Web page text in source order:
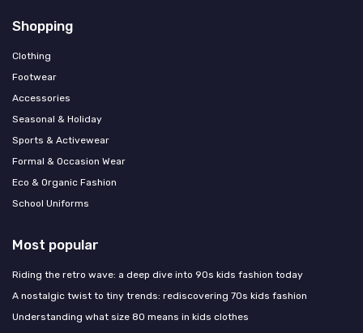
Shopping
Clothing
Footwear
Accessories
Seasonal & Holiday
Sports & Activewear
Formal & Occasion Wear
Eco & Organic Fashion
School Uniforms
Most popular
Riding the retro wave: a deep dive into 90s kids fashion today
A nostalgic twist to tiny trends: rediscovering 70s kids fashion
Understanding what size 80 means in kids clothes